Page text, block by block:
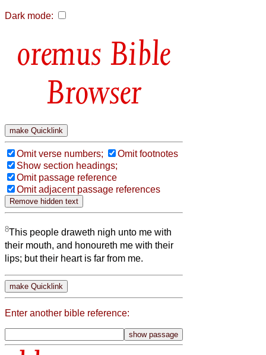
Dark mode:
Bible
Browser
Omit verse numbers;
Omit footnotes
Show section headings;
Omit passage reference
Omit adjacent passage references
8This people draweth nigh unto me with
their mouth, and honoureth me with their
lips; but their heart is far from me.
Enter another bible reference: